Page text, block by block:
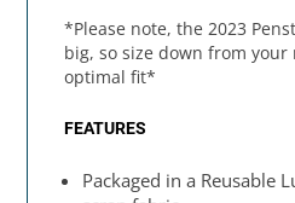
*Please note, the 2023
big, so size down from
optimal fit*
FEATURES
Packaged in a Reusable